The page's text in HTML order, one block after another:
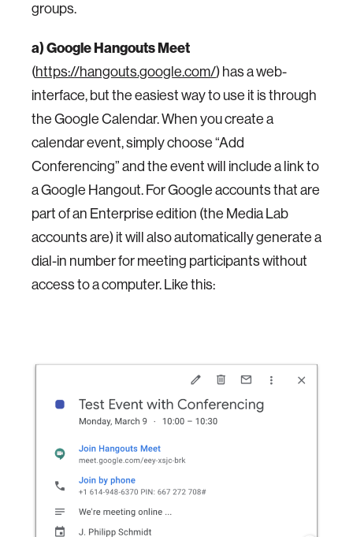
groups.
a) Google Hangouts Meet
(https://hangouts.google.com/) has a web-
interface, but the easiest way to use it is through
the Google Calendar. When you create a
calendar event, simply choose “Add
Conferencing” and the event will include a link to
a Google Hangout. For Google accounts that are
part of an Enterprise edition (the Media Lab
accounts are) it will also automatically generate a
dial-in number for meeting participants without
access to a computer. Like this: